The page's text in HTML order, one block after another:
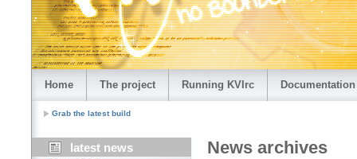
Home The project Running KVIrc Documentation
Grab the latest build
latest news News archives